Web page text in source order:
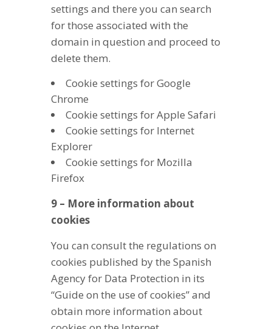
settings and there you can search
for those associated with the
domain in question and proceed to
delete them.
Cookie settings for Google
Chrome
Cookie settings for Apple Safari
Cookie settings for Internet
Explorer
Cookie settings for Mozilla
Firefox
9 – More information about
cookies
You can consult the regulations on
cookies published by the Spanish
Agency for Data Protection in its
“Guide on the use of cookies” and
obtain more information about